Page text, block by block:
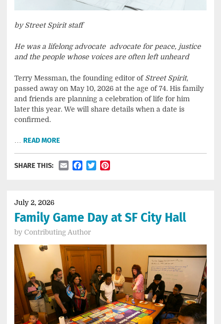
by Street Spirit staff
He was a lifelong advocate advocate for peace, justice
and the people whose voices are often left unheard
Terry Messman, the founding editor of Street Spirit,
passed away on May 10, 2026 at the age of 74. His family
and friends are planning a celebration of life for him
later this year. We will share details when a date is
confirmed.
READ MORE
SHARE THIS: EmailFacebook
Twitter
July 2, 2026
Family Game Day at SF City Hall
by Contributing Author